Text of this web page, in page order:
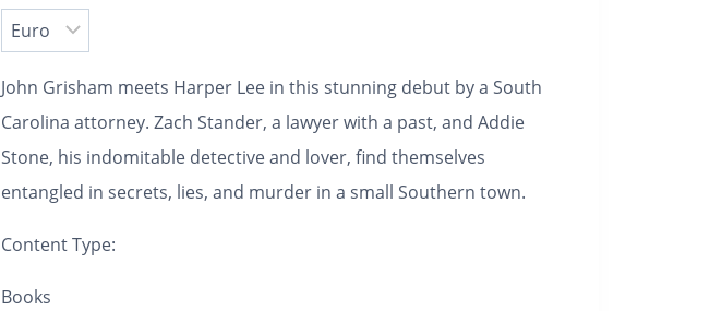
John Grisham meets Harper Lee in this stunning debut by a South
Carolina attorney. Zach Stander, a lawyer with a past, and Addie
Stone, his indomitable detective and lover, find themselves
entangled in secrets, lies, and murder in a small Southern town.
Content Type:
Books